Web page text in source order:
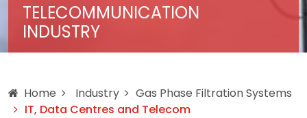
TELECOMMUNICATION
INDUSTRY
Home Industry
Gas Phase Filtration Systems
IT, Data Centres and Telecom